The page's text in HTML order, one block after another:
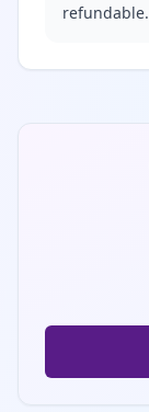
refundable.